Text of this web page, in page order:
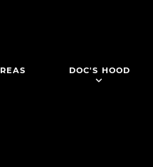
DOC'S HOOD